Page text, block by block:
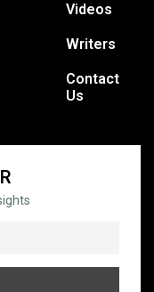
Videos
Writers
Contact
Us